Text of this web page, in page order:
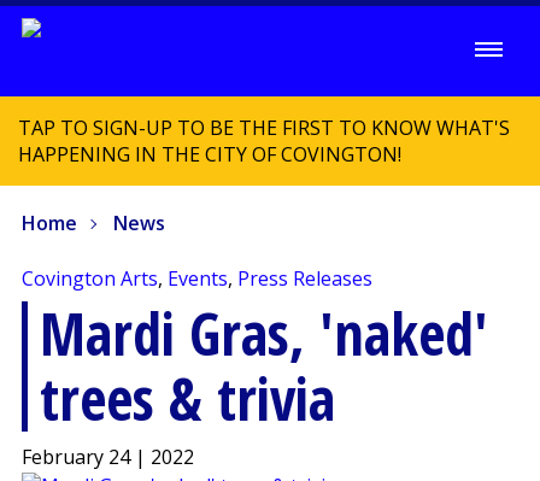
TAP TO SIGN-UP TO BE THE FIRST TO KNOW WHAT'S
HAPPENING IN THE CITY OF COVINGTON!
Home News
Covington Arts, Events, Press Releases
Mardi Gras, 'naked'
trees & trivia
February 24 | 2022